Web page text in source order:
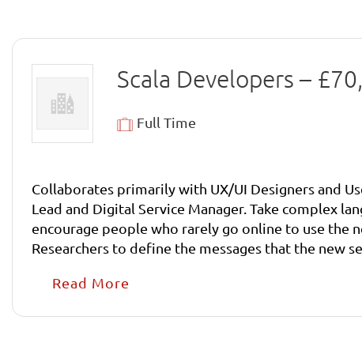
Scala Developers –
Full Time
Collaborates primarily with UX/UI Designers and
Lead and Digital Service Manager. Take complex language and processes and make them simple to understand. Develop content in such a way that it will
encourage people who rarely go online to use the new services. Collaborate with Product Manager, Digital Service
Researchers to define the messages that the new service should convey. Write high quality content for
people who rarely go online to use the new
Read More